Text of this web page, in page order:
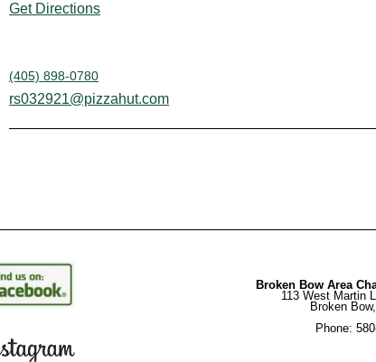
Get Directions
(405) 898-0780
rs032921@pizzahut.com
Broken Bow Area
113 West Martin
Broken
Phone: